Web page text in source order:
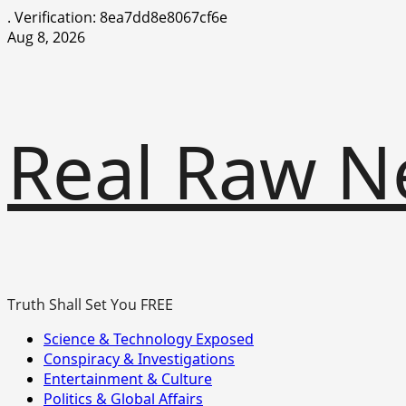
. Verification: 8ea7dd8e8067cf6e
Skip
Aug 8, 2026
Real Raw
Truth Shall Set You FREE
Primary
Menu
Science & Technology Exposed
Conspiracy & Investigations
Entertainment & Culture
Politics & Global Affairs